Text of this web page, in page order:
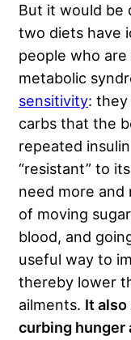
But it would be
two diets have
people who
metabolic
sensitivity:
carbs that the
repeated
“resistant” to
need more and
of moving
blood, and
useful way to
thereby lower
ailments. It
curbing hunger